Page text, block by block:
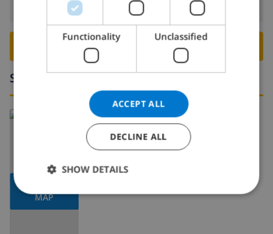
Departure:Before: 10:00
BOOK THIS VILLA ›
Surroundings
MAP
ITALIAN
DANISH
NORWEGIAN
Functionality Unclassified
ACCEPT ALL
DECLINE ALL
SHOW DETAILS